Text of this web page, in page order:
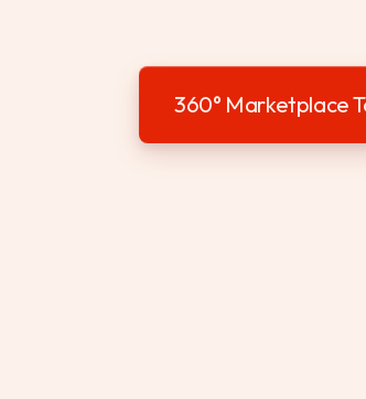
360° Marketplace